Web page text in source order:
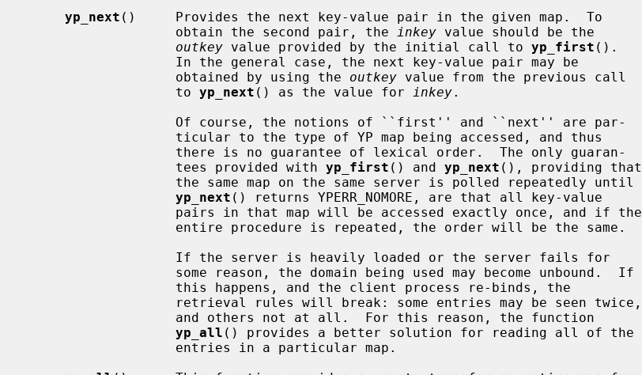
yp_next ()     Provides the next key-value pair in the given map.  To
                   obtain the second pair, the
inkey value should be the
outkey value provided by the initial call to yp_first ().
                   obtained by using the
outkey value from the previous call
                   to
yp_next () as the value for inkey.
                   tees provided with
yp_first () and yp_next (), providing that
yp_next () returns YPERR_NOMORE, are that all key-value
yp_all () provides a better solution for reading all of the